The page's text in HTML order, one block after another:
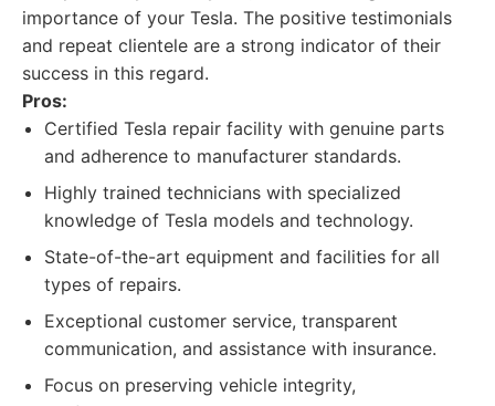
importance of your Tesla. The positive testimonials
and repeat clientele are a strong indicator of their
success in this regard.
Pros:
Certified Tesla repair facility with genuine parts
and adherence to manufacturer standards.
Highly trained technicians with specialized
knowledge of Tesla models and technology.
State-of-the-art equipment and facilities for all
types of repairs.
Exceptional customer service, transparent
communication, and assistance with insurance.
Focus on preserving vehicle integrity,